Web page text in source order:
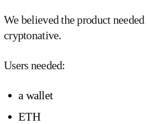
We believed the product
cryptonative.
Users needed:
a wallet
ETH